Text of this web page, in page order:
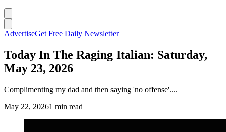
AdvertiseGet Free Daily Newsletter
Today In The Raging Italian: Saturday,
May 23, 2026
Complimenting my dad and then saying 'no offense'....
May 22, 20261 min read